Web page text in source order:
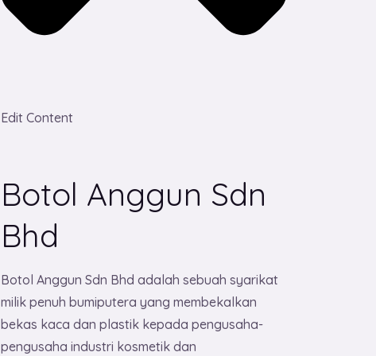
Edit Content
Botol Anggun Sdn
Bhd
Botol Anggun Sdn Bhd adalah sebuah syarikat
milik penuh bumiputera yang membekalkan
bekas kaca dan plastik kepada pengusaha-
pengusaha industri kosmetik dan